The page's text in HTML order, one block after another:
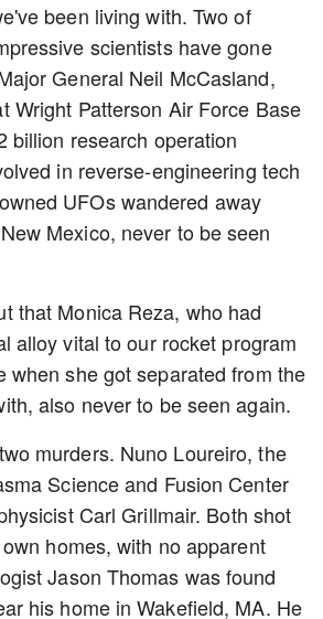
been living with. Two of
scientists have gone
General Neil McCasland,
Wright Patterson Air Force Base
billion research operation
in reverse-engineering tech
UFOs wandered away
Mexico, never to be seen
that Monica Reza, who had
alloy vital to our rocket program
when she got separated from the
also never to be seen again.
murders. Nuno Loureiro, the
Science and Fusion Center
Carl Grillmair. Both shot
homes, with no apparent
Jason Thomas was found
his home in Wakefield, MA. He